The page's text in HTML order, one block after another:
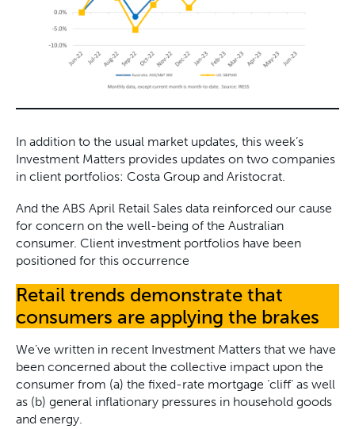
In addition to the usual market updates, this week’s
Investment Matters provides updates on two companies
in client portfolios: Costa Group and Aristocrat.
And the ABS April Retail Sales data reinforced our cause
for concern on the well-being of the Australian
consumer. Client investment portfolios have been
positioned for this occurrence
Retail trends demonstrate that
consumers are applying the brakes
We’ve written in recent Investment Matters that we have
been concerned about the collective impact upon the
consumer from (a) the fixed-rate mortgage ‘cliff’ as well
as (b) general inflationary pressures in household goods
and energy.